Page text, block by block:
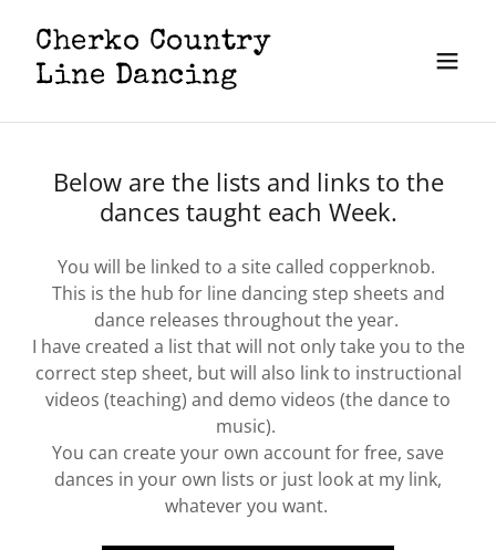
​Cherko Country
Line Dancing
Below are the lists and links to the
dances taught each Week.
You will be linked to a site called copperknob.
This is the hub for line dancing step sheets and
dance releases throughout the year.
I have created a list that will not only take you to the
correct step sheet, but will also link to instructional
videos (teaching) and demo videos (the dance to
music).
You can create your own account for free, save
dances in your own lists or just look at my link,
whatever you want.